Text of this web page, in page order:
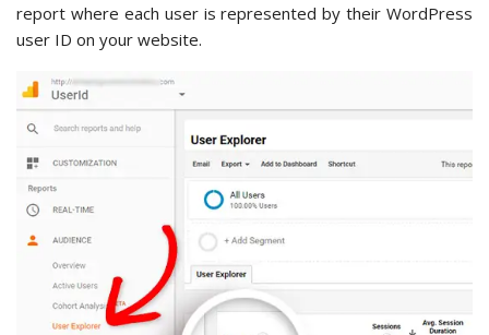
report where each user is represented by their WordPress
user ID on your website.